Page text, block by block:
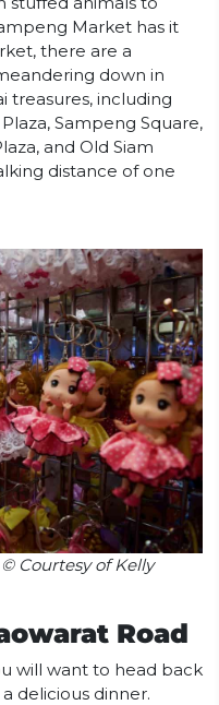
Market has it
there are a
down in
treasures, including
Sampeng Square,
and Old Siam
distance of one
Courtesy of Kelly
Road
will want to head back
delicious dinner.